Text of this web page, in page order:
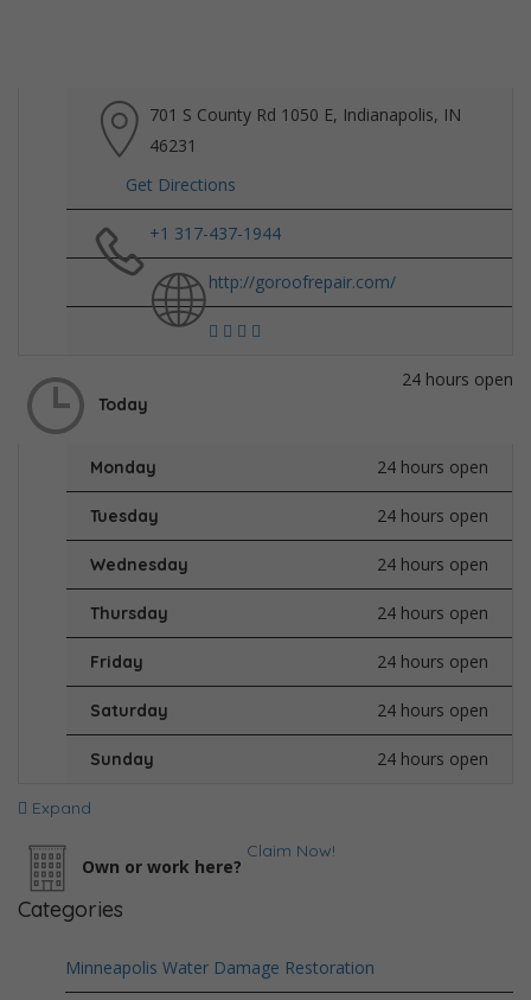
701 S County Rd 1050 E, Indianapolis, IN
46231
Get Directions
+1 317-437-1944
http://goroofrepair.com/
Today
24 hours open
Monday 24 hours open
Tuesday 24 hours open
Wednesday 24 hours open
Thursday 24 hours open
Friday 24 hours open
Saturday 24 hours open
Sunday 24 hours open
Expand
Own or work here?
Claim Now!
Categories
Minneapolis Water Damage Restoration